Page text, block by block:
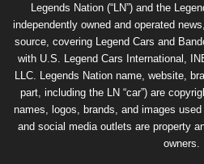
Legends Nation (“LN”) and the
independently owned and operated
source, covering Legend Cars and
with U.S. Legend Cars International,
LLC. Legends Nation name, website,
part, including the LN “car”) are
names, logos, brands, and images
and social media outlets are property
owners.